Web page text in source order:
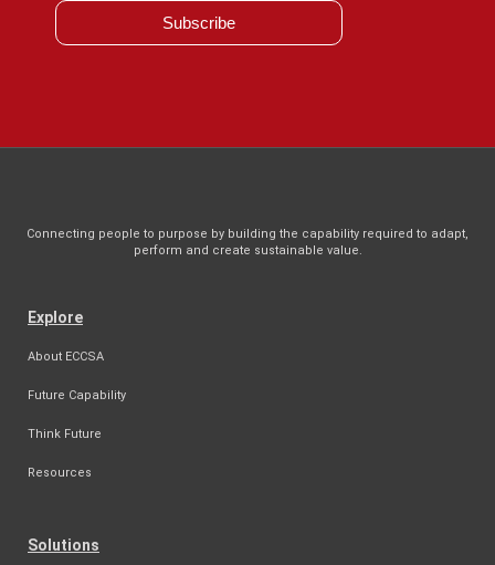
Subscribe
Connecting people to purpose by building the capability required to adapt,
perform and create sustainable value.
Explore
About ECCSA
Future Capability
Think Future
Resources
Solutions